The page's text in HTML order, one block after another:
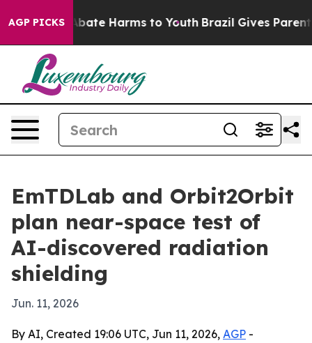
AGP PICKSto Abate Harms to Youth Brazil Gives Parents
EmTDLab and Orbit2Orbit
plan near-space test of
AI-discovered radiation
shielding
Jun. 11, 2026
By AI, Created 19:06 UTC, Jun 11, 2026, AGP -